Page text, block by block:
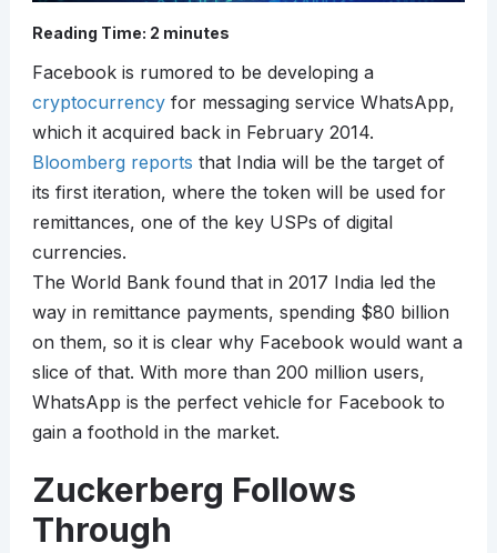
Reading Time: 2 minutes
Facebook is rumored to be developing a
cryptocurrencyfor messaging service WhatsApp,
which it acquired back in February 2014.
Bloomberg reports that India will be the target of
its first iteration, where the token will be used for
remittances, one of the key USPs of digital
currencies.
The World Bank found that in 2017 India led the
way in remittance payments, spending $80 billion
on them, so it is clear why Facebook would want a
slice of that. With more than 200 million users,
WhatsApp is the perfect vehicle for Facebook to
gain a foothold in the market.
Zuckerberg Follows
Through